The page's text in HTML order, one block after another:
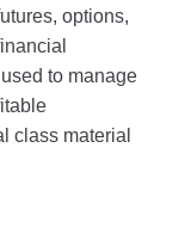
options,
to manage
class material